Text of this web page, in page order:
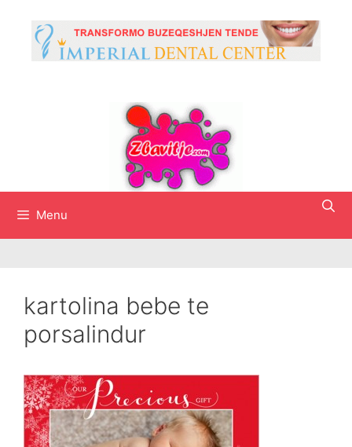
content
Menu
kartolina bebe te
porsalindur